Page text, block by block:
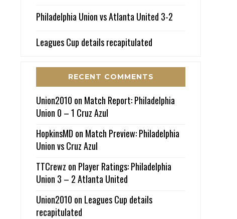
Philadelphia Union vs Atlanta United 3-2
Leagues Cup details recapitulated
RECENT COMMENTS
Union2010 on Match Report: Philadelphia
Union 0 – 1 Cruz Azul
HopkinsMD on Match Preview: Philadelphia
Union vs Cruz Azul
TTCrewz on Player Ratings: Philadelphia
Union 3 – 2 Atlanta United
Union2010 on Leagues Cup details
recapitulated